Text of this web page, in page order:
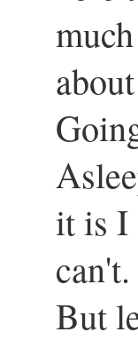
it is I
But